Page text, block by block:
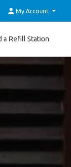
My Account
a Refill Station